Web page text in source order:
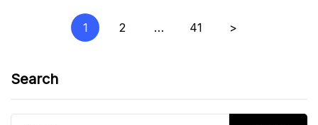
pagination
1 2 … 41 >
Search